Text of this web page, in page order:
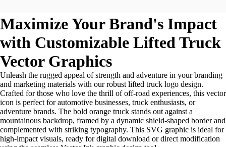
Maximize Your Brand's Impact
with Customizable Lifted Truck
Vector Graphics
Unleash the rugged appeal of strength and adventure in your branding
and marketing materials with our robust lifted truck logo design.
Crafted for those who love the thrill of off-road experiences, this vector
icon is perfect for automotive businesses, truck enthusiasts, or
adventure brands. The bold orange truck stands out against a
mountainous backdrop, framed by a dynamic shield-shaped border and
complemented with striking typography. This SVG graphic is ideal for
high-impact visuals, ready for digital download or direct modification